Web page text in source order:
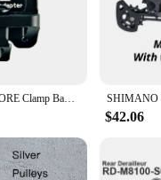
XTR XT SLX DEORE Clamp Band shifter to I-Spec EV converter, for SL-M9100 M8100 M7100 M6100 M5100 M4100
$42.06